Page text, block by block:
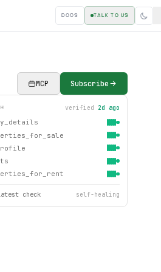
DOCS TALK TO US
MCP Subscribe
verified 2d ago
check self-healing